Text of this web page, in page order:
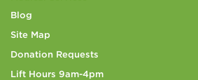
Blog
Site Map
Donation Requests
Lift Hours 9am-4pm